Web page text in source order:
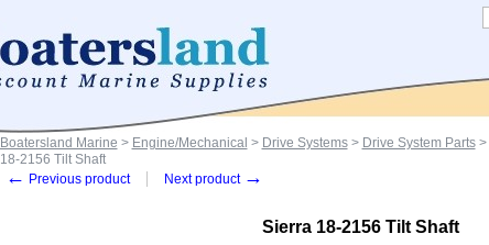
Boatersland Marine > Engine/Mechanical > Drive Systems> Drive System Parts>
18-2156 Tilt Shaft
← Previous product Next product →
Sierra 18-2156 Tilt Shaft